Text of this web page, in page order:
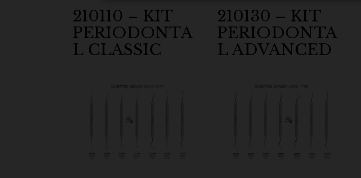
210110 – KIT
PERIODONTA
L CLASSIC
210130 – KIT
PERIODONTA
L ADVANCED